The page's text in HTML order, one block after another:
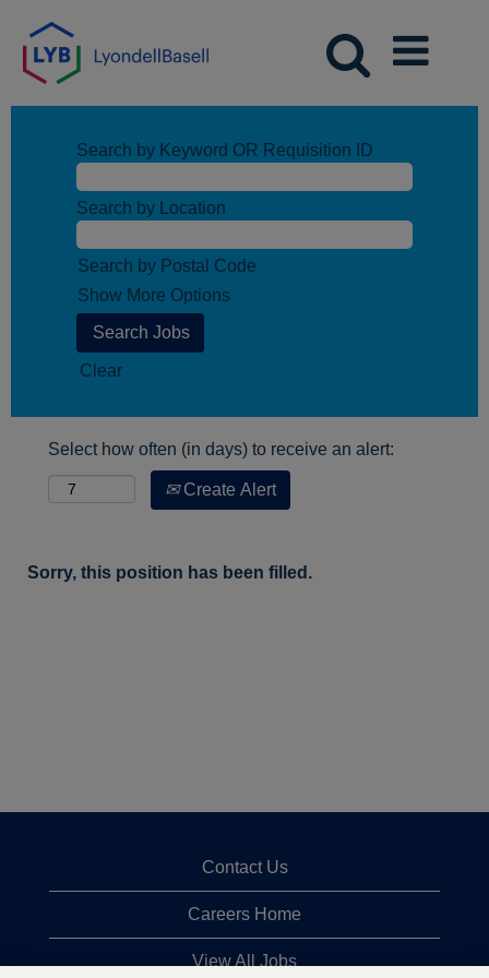
Search by Keyword OR Requisition ID
Search by Location
Search by Postal Code
Show More Options
Clear
Select how often (in days) to receive an alert:
Create Alert
Sorry, this position has been filled.
Contact Us
Careers Home
View All Jobs